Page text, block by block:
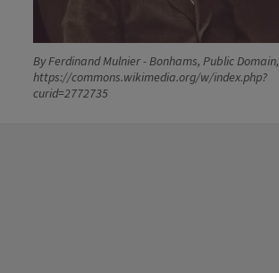
By Ferdinand Mulnier - Bonhams, Public Domain,
https://commons.wikimedia.org/w/index.php?
curid=2772735